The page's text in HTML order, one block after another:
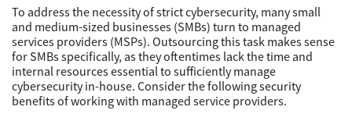
Contact us
To address the necessity of strict cybersecurity, many small
and medium-sized businesses (SMBs) turn to managed
services providers (MSPs). Outsourcing this task makes sense
for SMBs specifically, as they oftentimes lack the time and
internal resources essential to sufficiently manage
cybersecurity in-house. Consider the following security
benefits of working with managed service providers.